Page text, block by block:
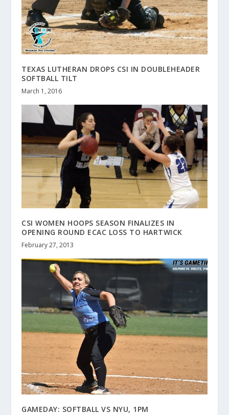
TEXAS LUTHERAN DROPS CSI IN DOUBLEHEADER
SOFTBALL TILT
March 1, 2016
CSI WOMEN HOOPS SEASON FINALIZES IN
OPENING ROUND ECAC LOSS TO HARTWICK
February 27, 2013
GAMEDAY: SOFTBALL VS NYU, 1PM